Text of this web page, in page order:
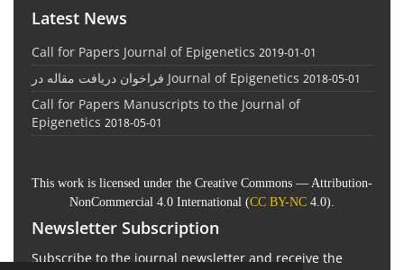
Latest News
Call for Papers Journal of Epigenetics 2019-01-01
فراخوان دریافت مقاله در Journal of Epigenetics 2018-05-01
Call for Papers Manuscripts to the Journal of
Epigenetics 2018-05-01
This work is licensed under the Creative Commons — Attribution-
NonCommercial 4.0 International (CC BY-NC 4.0).
Newsletter Subscription
Subscribe to the journal newsletter and receive the